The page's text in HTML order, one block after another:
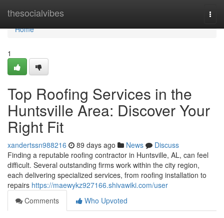
thesocialvibes
Home
Home
1
Top Roofing Services in the
Huntsville Area: Discover Your
Right Fit
xandertssn988216 89 days ago News
Discuss
Finding a reputable roofing contractor in Huntsville, AL, can feel
difficult. Several outstanding firms work within the city region,
each delivering specialized services, from roofing installation to
repairs https://maewykz927166.shivawiki.com/user
Comments
Who Upvoted